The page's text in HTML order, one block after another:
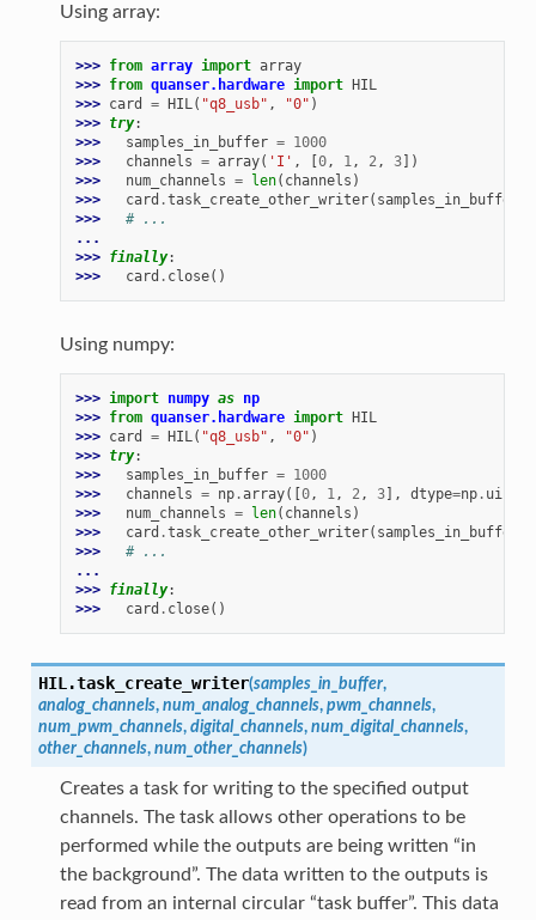
Using array:
>>> from array import array
>>> from quanser.hardware import HIL
>>> card = HIL( "q8_usb" , "0" )
>>> try:
>>>
samples_in_buffer = 1000
>>>
channels = array( 'I' , [0, 1, 2, 3])
>>>
num_channels = len( channels )
>>>
card .task_create_other_writer( samples_in_buffer
>>>
# ...
...
>>> finally:
>>>
card . close()
Using numpy:
>>> import numpy as np
>>> from quanser.hardware import HIL
>>> card = HIL( "q8_usb" , "0" )
>>> try:
>>>
samples_in_buffer = 1000
>>>
channels = np.array([0, 1, 2, 3], dtype=np. uint32
>>>
num_channels = len( channels )
>>>
card .task_create_other_writer( samples_in_buffer
>>>
# ...
...
>>> finally:
>>>
card . close()
HIL.task_create_writer(samples_in_buffer,
analog_channels, num_analog_channels, pwm_channels,
num_pwm_channels, digital_channels, num_digital_channels,
other_channels, num_other_channels)
Creates a task for writing to the specified output
channels. The task allows other operations to be
performed while the outputs are being written “in
the background”. The data written to the outputs is
read from an internal circular “task buffer”. This data